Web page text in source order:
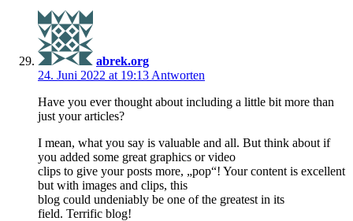
abrek.org
24. Juni 2022 at 19:13 Antworten
Have you ever thought about including a little bit more than
just your articles?
I mean, what you say is valuable and all. But think about if
you added some great graphics or video
clips to give your posts more, „pop“! Your content is excellent
but with images and clips, this
blog could undeniably be one of the greatest in its
field. Terrific blog!